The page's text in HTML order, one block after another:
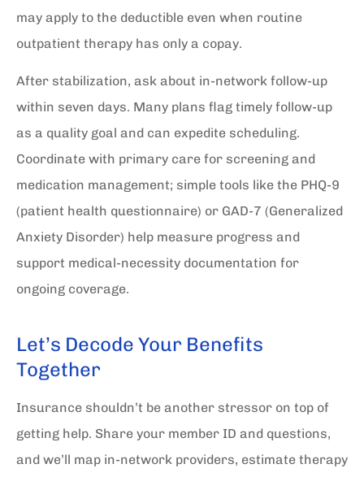
may apply to the deductible even when routine
outpatient therapy has only a copay.
After stabilization, ask about in-network follow-up
within seven days. Many plans flag timely follow-up
as a quality goal and can expedite scheduling.
Coordinate with primary care for screening and
medication management; simple tools like the PHQ-9
(patient health questionnaire) or GAD-7 (Generalized
Anxiety Disorder) help measure progress and
support medical-necessity documentation for
ongoing coverage.
Let’s Decode Your Benefits
Together
Insurance shouldn’t be another stressor on top of
getting help. Share your member ID and questions,
and we’ll map in-network providers, estimate therapy